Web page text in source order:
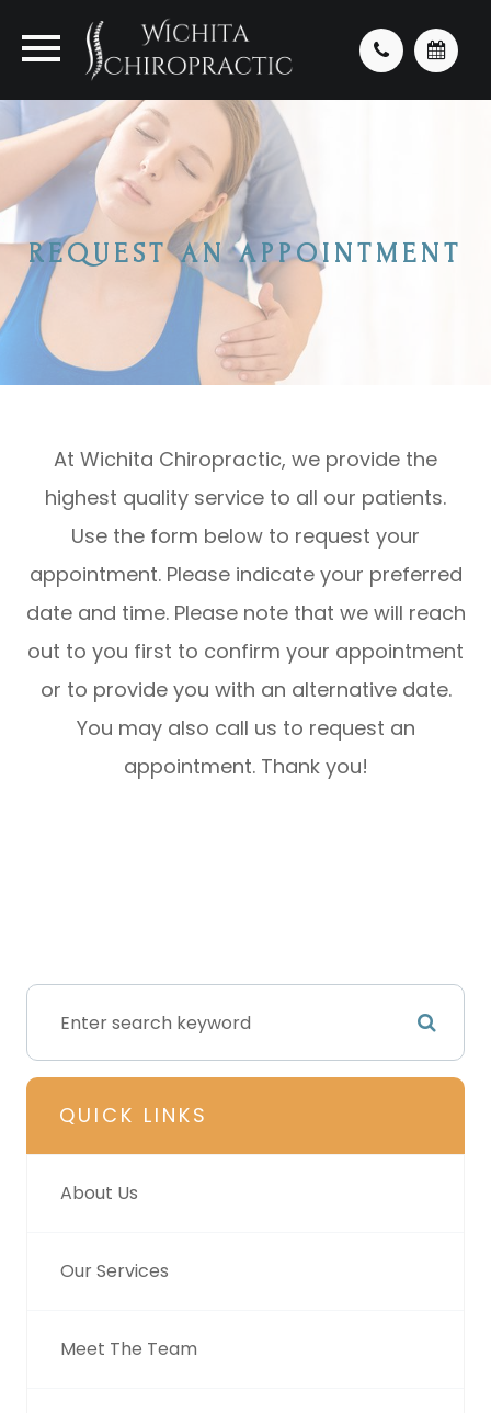
REQUEST AN APPOINTMENT
At Wichita Chiropractic, we provide the
highest quality service to all our patients.
Use the form below to request your
appointment. Please indicate your preferred
date and time. Please note that we will reach
out to you first to confirm your appointment
or to provide you with an alternative date.
You may also call us to request an
appointment. Thank you!​​​​​​​
QUICK LINKS
About Us
Our Services
Meet The Team